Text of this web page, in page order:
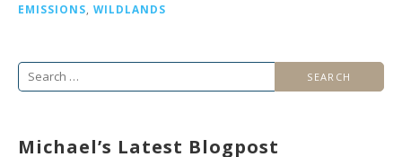
EMISSIONS WILDLANDS
Search
Michael’s Latest Blogpost